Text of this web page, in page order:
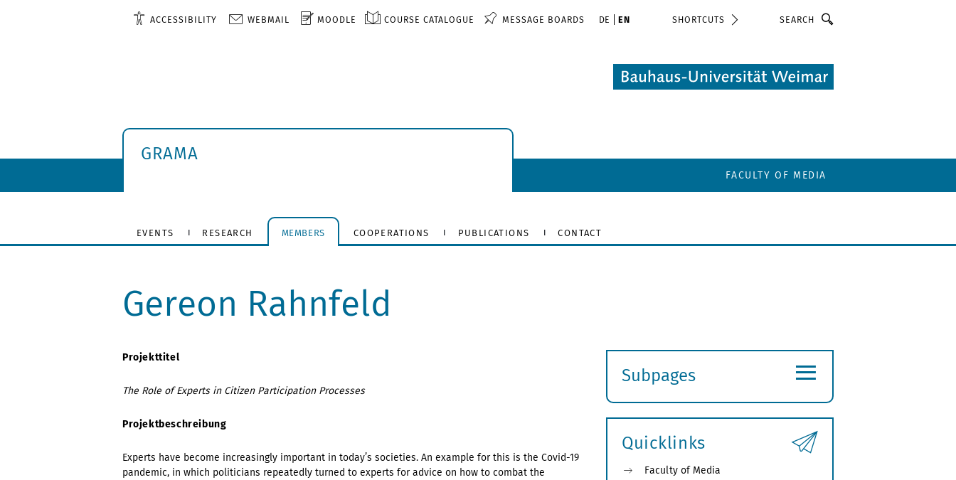
ACCESSIBILITY WEBMAIL MOODLE COURSE CATALOGUE MESSAGE BOARDS DE EN SHORTCUTS
GRAMA
FACULTY OF MEDIA
EVENTS RESEARCH MEMBERS COOPERATIONS PUBLICATIONS CONTACT
Gereon Rahnfeld
Projekttitel
The Role of Experts in Citizen Participation Processes
Projektbeschreibung
Experts have become increasingly important in today’s societies. An example for this is the Covid-19
pandemic, in which politicians repeatedly turned to experts for advice on how to combat the
Subpages
submenu
≡
Quicklinks
Faculty of Media